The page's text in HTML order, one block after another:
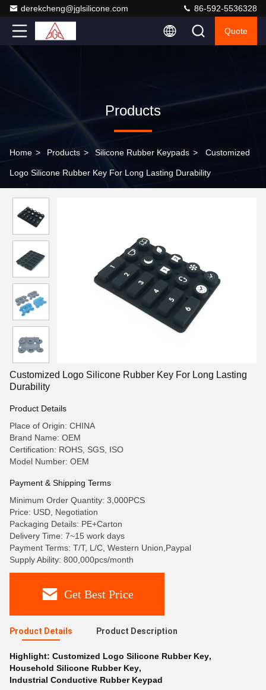
derekcheng@jglsilicone.com 86-592-5536328
Quote
Products
Home > Products > Silicone Rubber Keypads > Customized
Logo Silicone Rubber Key For Long Lasting Durability
Customized Logo Silicone Rubber Key For Long Lasting
Durability
Product Details
Place of Origin: CHINA
Brand Name: OEM
Certification: ROHS, SGS, ISO
Model Number: OEM
Payment & Shipping Terms
Minimum Order Quantity: 3,000PCS
Price: USD, Negotiation
Packaging Details: PE+Carton
Delivery Time: 7~15 work days
Payment Terms: T/T, L/C, Western Union,Paypal
Supply Ability: 800,000pcs/month
Get Best Price
Product Details Product Description
Highlight: Customized Logo Silicone Rubber Key,
Household Silicone Rubber Key,
Industrial Conductive Rubber Keypad